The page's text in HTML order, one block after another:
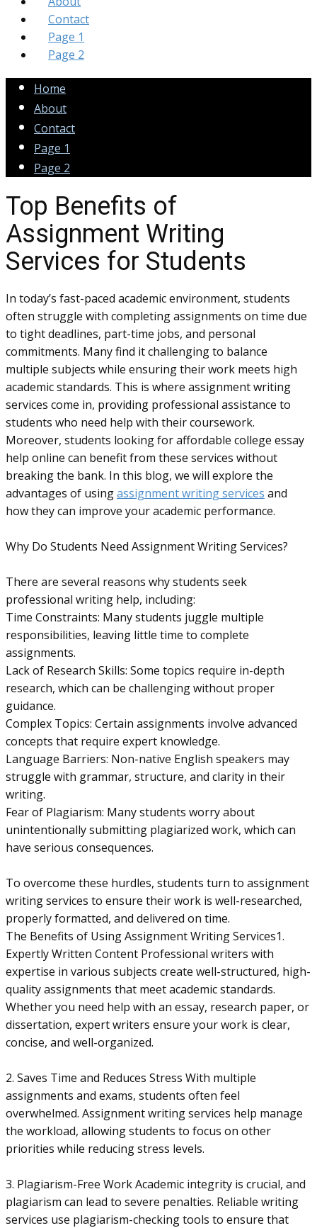
Contact
Page 1
Page 2
Home
About
Contact
Page 1
Page 2
Top Benefits of
Assignment Writing
Services for Students
In today’s fast-paced academic environment, students
often struggle with completing assignments on time due
to tight deadlines, part-time jobs, and personal
commitments. Many find it challenging to balance
multiple subjects while ensuring their work meets high
academic standards. This is where assignment writing
services come in, providing professional assistance to
students who need help with their coursework.
Moreover, students looking for affordable college essay
help online can benefit from these services without
breaking the bank. In this blog, we will explore the
advantages of usingassignment writing services and
how they can improve your academic performance.
Why Do Students Need Assignment Writing Services?
There are several reasons why students seek
professional writing help, including:
Time Constraints: Many students juggle multiple
responsibilities, leaving little time to complete
assignments.
Lack of Research Skills: Some topics require in-depth
research, which can be challenging without proper
guidance.
Complex Topics: Certain assignments involve advanced
concepts that require expert knowledge.
Language Barriers: Non-native English speakers may
struggle with grammar, structure, and clarity in their
writing.
Fear of Plagiarism: Many students worry about
unintentionally submitting plagiarized work, which can
have serious consequences.
To overcome these hurdles, students turn to assignment
writing services to ensure their work is well-researched,
properly formatted, and delivered on time.
The Benefits of Using Assignment Writing Services1.
Expertly Written Content Professional writers with
expertise in various subjects create well-structured, high-
quality assignments that meet academic standards.
Whether you need help with an essay, research paper, or
dissertation, expert writers ensure your work is clear,
concise, and well-organized.
2. Saves Time and Reduces Stress With multiple
assignments and exams, students often feel
overwhelmed. Assignment writing services help manage
the workload, allowing students to focus on other
priorities while reducing stress levels.
3. Plagiarism-Free Work Academic integrity is crucial, and
plagiarism can lead to severe penalties. Reliable writing
services use plagiarism-checking tools to ensure that